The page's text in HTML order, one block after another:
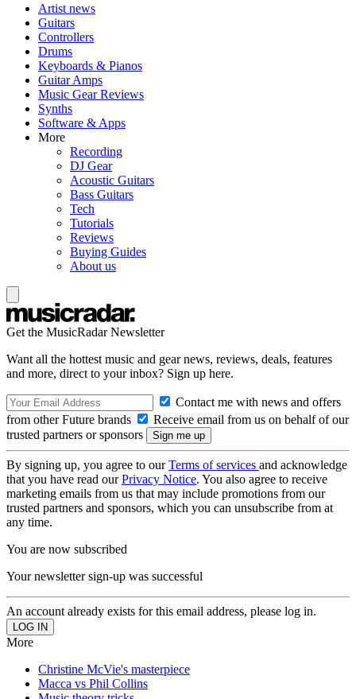
Artist news
Guitars
Controllers
Drums
Keyboards & Pianos
Guitar Amps
Music Gear Reviews
Synths
Software & Apps
More
Recording
DJ Gear
Acoustic Guitars
Bass Guitars
Tech
Tutorials
Reviews
Buying Guides
About us
Get the MusicRadar Newsletter
Want all the hottest music and gear news, reviews, deals, features
and more, direct to your inbox? Sign up here.
Contact me with news and offers
from other Future brands
Receive email from us on behalf of our
trusted partners or sponsors
By signing up, you agree to ourTerms of services and acknowledge
that you have read ourPrivacy Notice. You also agree to receive
marketing emails from us that may include promotions from our
trusted partners and sponsors, which you can unsubscribe from at
any time.
You are now subscribed
Your newsletter sign-up was successful
An account already exists for this email address, please log in.
More
Christine McVie's masterpiece
Macca vs Phil Collins